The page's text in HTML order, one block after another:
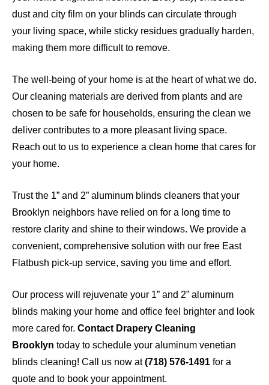
dust and city film on your blinds can circulate through
your living space, while sticky residues gradually harden,
making them more difficult to remove.
The well-being of your home is at the heart of what we do.
Our cleaning materials are derived from plants and are
chosen to be safe for households, ensuring the clean we
deliver contributes to a more pleasant living space.
Reach out to us to experience a clean home that cares for
your home.
Trust the 1” and 2” aluminum blinds cleaners that your
Brooklyn neighbors have relied on for a long time to
restore clarity and shine to their windows. We provide a
convenient, comprehensive solution with our free East
Flatbush pick-up service, saving you time and effort.
Our process will rejuvenate your 1” and 2” aluminum
blinds making your home and office feel brighter and look
more cared for. Contact Drapery Cleaning
Brooklyn today to schedule your aluminum venetian
blinds cleaning! Call us now at(718) 576-1491 for a
quote and to book your appointment.